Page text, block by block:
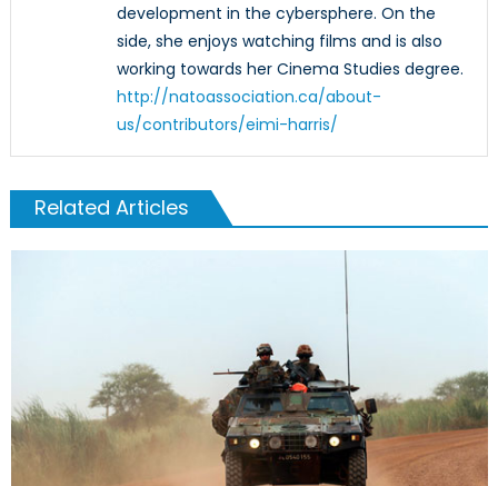
development in the cybersphere. On the
side, she enjoys watching films and is also
working towards her Cinema Studies degree.
http://natoassociation.ca/about-
us/contributors/eimi-harris/
Related Articles